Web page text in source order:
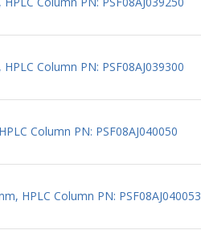
Column PN: PSF08AJ039300
Column PN: PSF08AJ040050
HPLC Column PN: PSF08AJ040053